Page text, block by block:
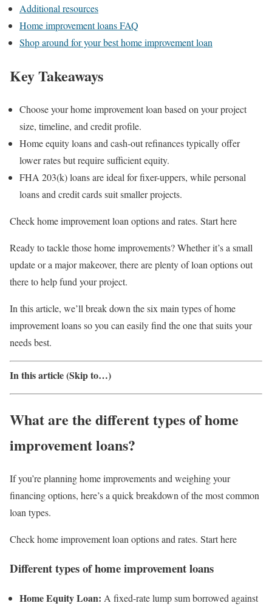
Additional resources
Home improvement loans FAQ
Shop around for your best home improvement loan
Key Takeaways
Choose your home improvement loan based on your project
size, timeline, and credit profile.
Home equity loans and cash-out refinances typically offer
lower rates but require sufficient equity.
FHA 203(k) loans are ideal for fixer-uppers, while personal
loans and credit cards suit smaller projects.
Check home improvement loan options and rates. Start here
Ready to tackle those home improvements? Whether it’s a small
update or a major makeover, there are plenty of loan options out
there to help fund your project.
In this article, we’ll break down the six main types of home
improvement loans so you can easily find the one that suits your
needs best.
In this article (Skip to…)
What are the different types of home
improvement loans?
If you’re planning home improvements and weighing your
financing options, here’s a quick breakdown of the most common
loan types.
Check home improvement loan options and rates. Start here
Different types of home improvement loans
Home Equity Loan: A fixed-rate lump sum borrowed against